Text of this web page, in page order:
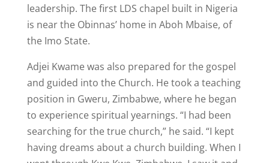
leadership. The first LDS chapel built in Nigeria
is near the Obinnas’ home in Aboh Mbaise, of
the Imo State.
Adjei Kwame was also prepared for the gospel
and guided into the Church. He took a teaching
position in Gweru, Zimbabwe, where he began
to experience spiritual yearnings. “I had been
searching for the true church,” he said. “I kept
having dreams about a church building. When I